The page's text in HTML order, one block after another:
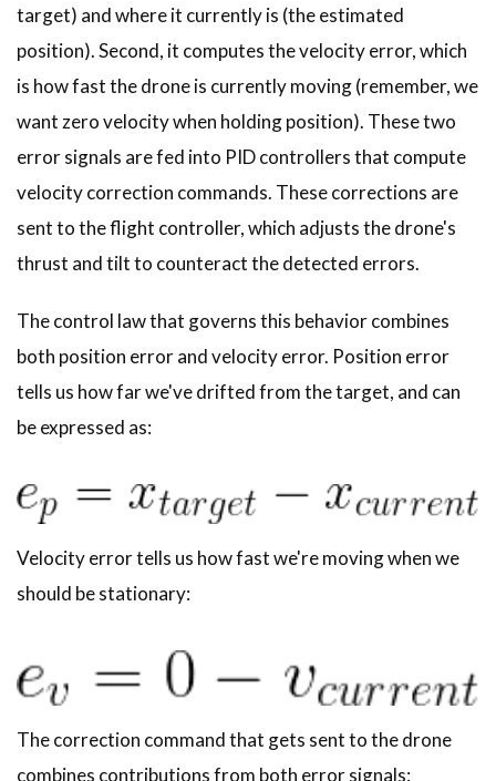
target) and where it currently is (the estimated
position). Second, it computes the velocity error, which
is how fast the drone is currently moving (remember, we
want zero velocity when holding position). These two
error signals are fed into PID controllers that compute
velocity correction commands. These corrections are
sent to the flight controller, which adjusts the drone's
thrust and tilt to counteract the detected errors.
The control law that governs this behavior combines
both position error and velocity error. Position error
tells us how far we've drifted from the target, and can
be expressed as:
Velocity error tells us how fast we're moving when we
should be stationary:
The correction command that gets sent to the drone
combines contributions from both error signals: